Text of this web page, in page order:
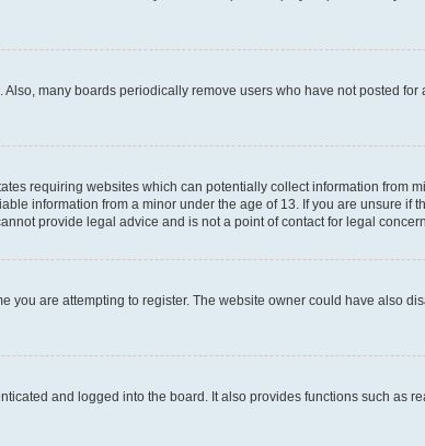
many boards periodically remove users who have not posted
requiring websites which can potentially collect information from
information from a minor under the age of 13. If you are unsure if
provide legal advice and is not a point of contact for legal
are attempting to register. The website owner could have also
and logged into the board. It also provides functions such as